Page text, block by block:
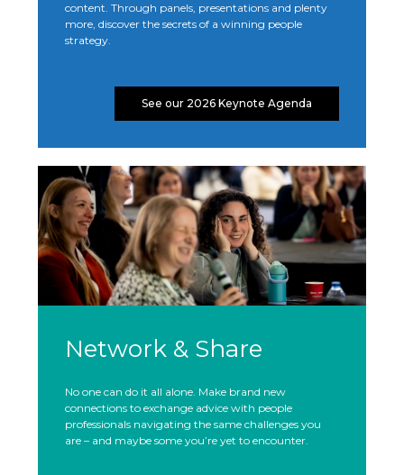
content. Through panels, presentations and plenty
more, discover the secrets of a winning people
strategy.
See our 2026 Keynote Agenda
Network & Share
No one can do it all alone. Make brand new
connections to exchange advice with people
professionals navigating the same challenges you
are – and maybe some you’re yet to encounter.